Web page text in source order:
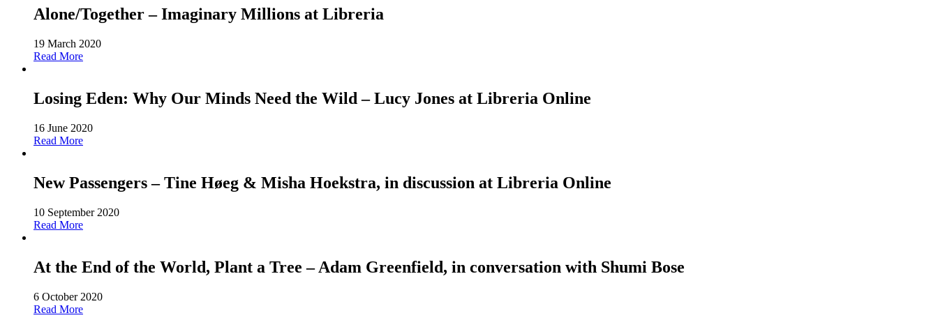
Alone/Together – Imaginary Millions at Libreria
19 March 2020
Read More
Losing Eden: Why Our Minds Need the Wild – Lucy Jones at Libreria Online
16 June 2020
Read More
New Passengers – Tine Høeg & Misha Hoekstra, in discussion at Libreria Online
10 September 2020
Read More
At the End of the World, Plant a Tree – Adam Greenfield, in conversation with Shumi Bose
6 October 2020
Read More